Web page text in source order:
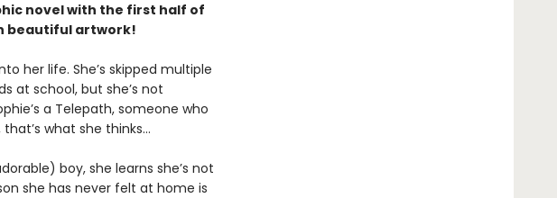
novel with the first half of
beautiful artwork!
her life. She’s skipped multiple
at school, but she’s not
a Telepath, someone who
what she thinks…
boy, she learns she’s not
she has never felt at home is